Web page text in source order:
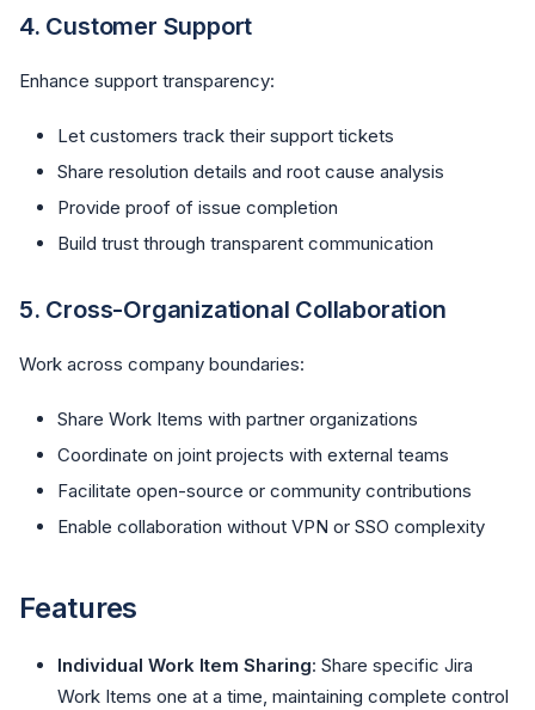
4. Customer Support
Enhance support transparency:
Let customers track their support tickets
Share resolution details and root cause analysis
Provide proof of issue completion
Build trust through transparent communication
5. Cross-Organizational Collaboration
Work across company boundaries:
Share Work Items with partner organizations
Coordinate on joint projects with external teams
Facilitate open-source or community contributions
Enable collaboration without VPN or SSO complexity
Features
Individual Work Item Sharing: Share specific Jira
Work Items one at a time, maintaining complete control